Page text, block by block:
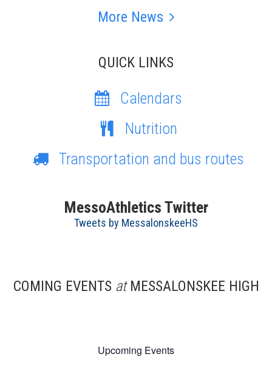
More News
QUICK LINKS
Calendars
Nutrition
Transportation and bus routes
MessoAthletics Twitter
Tweets by MessalonskeeHS
COMING EVENTS atMESSALONSKEE HIGH
Upcoming Events